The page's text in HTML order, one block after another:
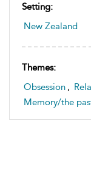
Setting:
New Zealand
Themes:
Obsession ,
Memory/the